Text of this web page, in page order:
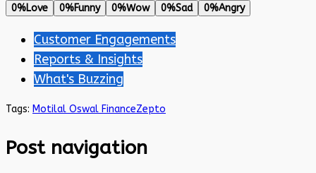
0%Love 0%Funny 0%Wow 0%Sad 0%Angry
Customer Engagements
Reports & Insights
What's Buzzing
Tags: Motilal Oswal FinanceZepto
Post navigation